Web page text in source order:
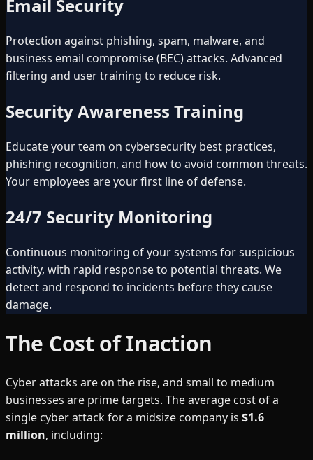
Email Security
Protection against phishing, spam, malware, and
business email compromise (BEC) attacks. Advanced
filtering and user training to reduce risk.
Security Awareness Training
Educate your team on cybersecurity best practices,
phishing recognition, and how to avoid common threats.
Your employees are your first line of defense.
24/7 Security Monitoring
Continuous monitoring of your systems for suspicious
activity, with rapid response to potential threats. We
detect and respond to incidents before they cause
damage.
The Cost of Inaction
Cyber attacks are on the rise, and small to medium
businesses are prime targets. The average cost of a
single cyber attack for a midsize company is $1.6
million, including: